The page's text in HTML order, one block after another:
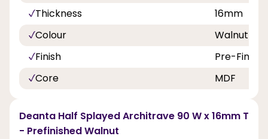
Thickness
16mm
Colour
Walnut
Finish
Pre-
Core
MDF
Deanta Half Splayed Architrave 90 W x 16mm T
- Prefinished Walnut